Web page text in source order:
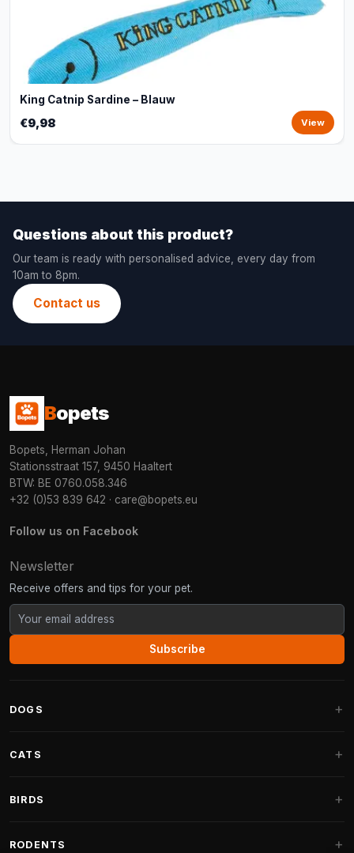
King Catnip Sardine – Blauw
€9,98 View
Questions about this product?
Our team is ready with personalised advice, every day from
10am to 8pm.
Contact us
Bopets
Bopets, Herman Johan
Stationsstraat 157, 9450 Haaltert
BTW: BE 0760.058.346
+32 (0)53 839 642 · care@bopets.eu
Follow us on Facebook
Newsletter
Receive offers and tips for your pet.
Subscribe
DOGS
Fantail Dog Beds
CATS
Cat Trees for Maine Coon
BIRDS
RODENTS